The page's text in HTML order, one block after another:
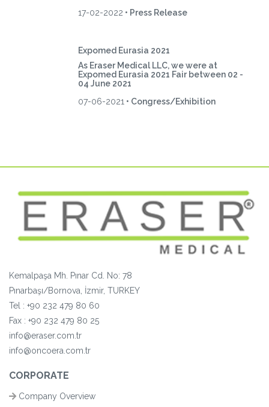
17-02-2022 • Press Release
Expomed Eurasia 2021
As Eraser Medical LLC, we were at
Expomed Eurasia 2021 Fair between 02 -
04 June 2021
07-06-2021 • Congress/Exhibition
Kemalpaşa Mh. Pınar Cd. No: 78
Pınarbaşı/Bornova, İzmir, TURKEY
Tel : +90 232 479 80 60
Fax : +90 232 479 80 25
info@eraser.com.tr
info@oncoera.com.tr
CORPORATE
Company Overview